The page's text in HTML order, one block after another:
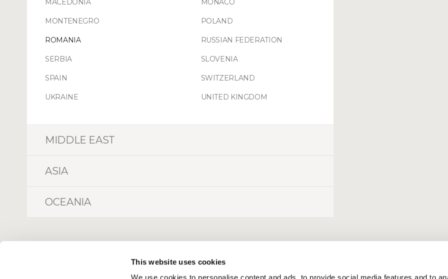
This website uses cookies
MACEDONIA MONACO
MONTENEGRO POLAND
ROMANIA RUSSIAN FEDERATION
SERBIA SLOVENIA
SPAIN SWITZERLAND
UKRAINE UNITED KINGDOM
MIDDLE EAST
ASIA
OCEANIA